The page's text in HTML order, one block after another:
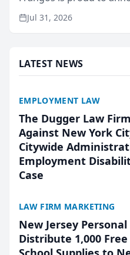
named Best Attorneys in
annual Best of San
Jul 31, 2026
LATEST NEWS
EMPLOYMENT LAW
The Dugger Law
Against New York
Citywide
Employment
Case
LAW FIRM MARKETING
New Jersey
Distribute 1,000